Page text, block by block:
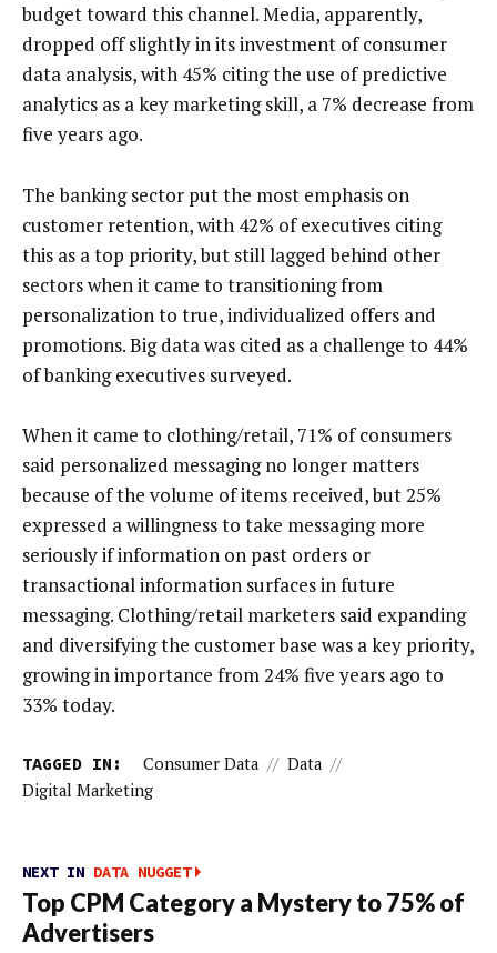
budget toward this channel. Media, apparently,
dropped off slightly in its investment of consumer
data analysis, with 45% citing the use of predictive
analytics as a key marketing skill, a 7% decrease from
five years ago.
The banking sector put the most emphasis on
customer retention, with 42% of executives citing
this as a top priority, but still lagged behind other
sectors when it came to transitioning from
personalization to true, individualized offers and
promotions. Big data was cited as a challenge to 44%
of banking executives surveyed.
When it came to clothing/retail, 71% of consumers
said personalized messaging no longer matters
because of the volume of items received, but 25%
expressed a willingness to take messaging more
seriously if information on past orders or
transactional information surfaces in future
messaging. Clothing/retail marketers said expanding
and diversifying the customer base was a key priority,
growing in importance from 24% five years ago to
33% today.
TAGGED IN: Consumer Data // Data //
Digital Marketing
NEXT IN DATA NUGGET
Top CPM Category a Mystery to 75% of
Advertisers